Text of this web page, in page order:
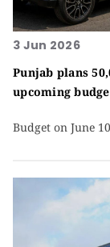
3 Jun 2026
Punjab plans
upcoming
Budget on June 10